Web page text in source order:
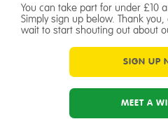
You can take part for under £10
Simply sign up below. Thank
wait to start shouting out about
SIGN UP
MEET A